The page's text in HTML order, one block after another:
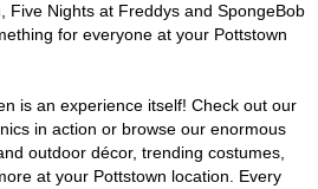
Five Nights at Freddys and SpongeBob
for everyone at your Pottstown
is an experience itself! Check out our
in action or browse our enormous
outdoor décor, trending costumes,
at your Pottstown location. Every